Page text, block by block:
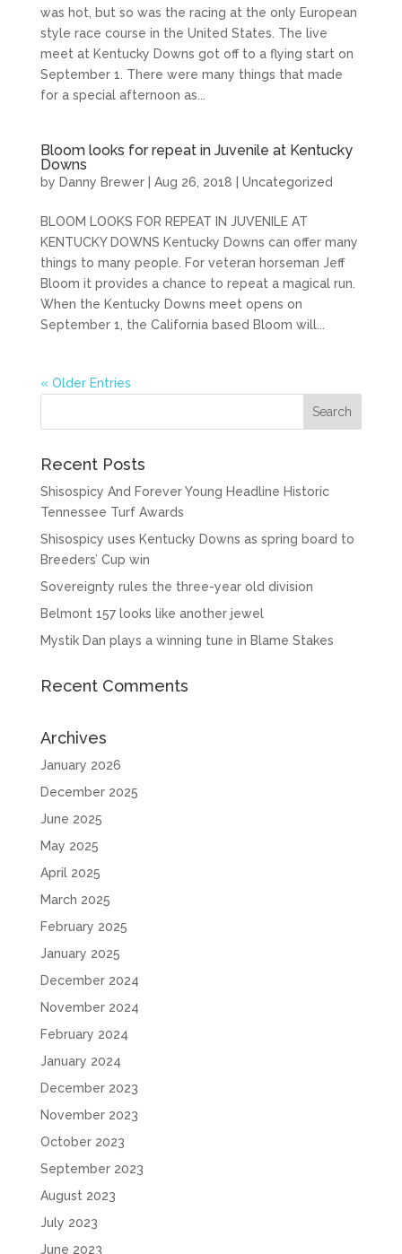
was hot, but so was the racing at the only European
style race course in the United States. The live
meet at Kentucky Downs got off to a flying start on
September 1. There were many things that made
for a special afternoon as...
Bloom looks for repeat in Juvenile at Kentucky
Downs
by Danny Brewer| Aug 26, 2018 Uncategorized
BLOOM LOOKS FOR REPEAT IN JUVENILE AT
KENTUCKY DOWNS Kentucky Downs can offer many
things to many people. For veteran horseman Jeff
Bloom it provides a chance to repeat a magical run.
When the Kentucky Downs meet opens on
September 1, the California based Bloom will...
« Older Entries
Recent Posts
Shisospicy And Forever Young Headline Historic
Tennessee Turf Awards
Shisospicy uses Kentucky Downs as spring board to
Breeders’ Cup win
Sovereignty rules the three-year old division
Belmont 157 looks like another jewel
Mystik Dan plays a winning tune in Blame Stakes
Recent Comments
Archives
January 2026
December 2025
June 2025
May 2025
April 2025
March 2025
February 2025
January 2025
December 2024
November 2024
February 2024
January 2024
December 2023
November 2023
October 2023
September 2023
August 2023
July 2023
June 2023